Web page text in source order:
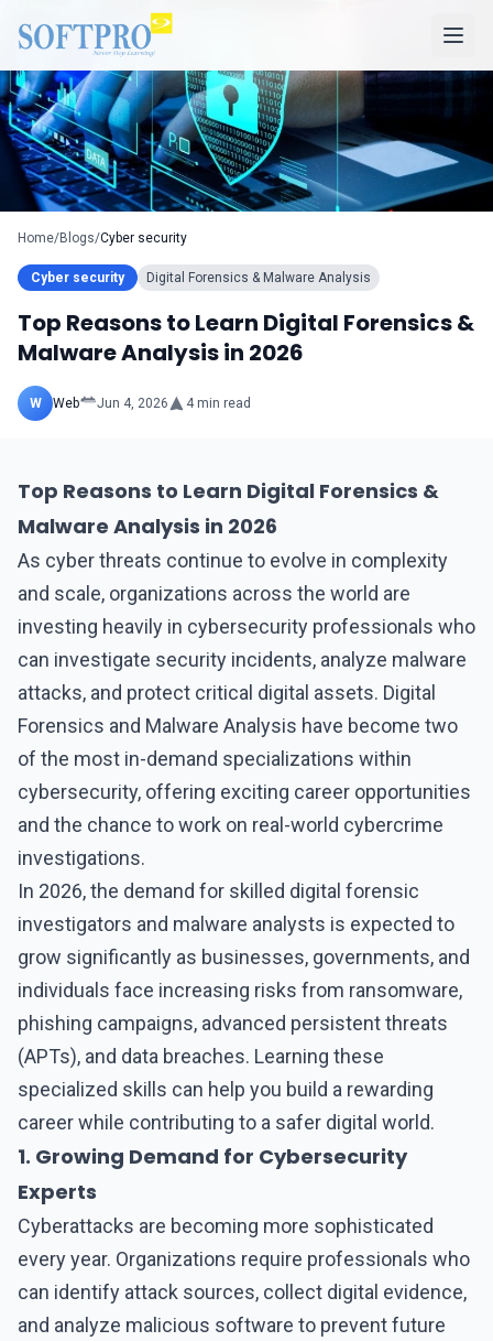
Home/Blogs/Cyber security
Cyber security Digital Forensics & Malware Analysis
Top Reasons to Learn Digital Forensics &
Malware Analysis in 2026
W Web Jun 4, 2026 4min read
Top Reasons to Learn Digital Forensics &
Malware Analysis in 2026
As cyber threats continue to evolve in complexity
and scale, organizations across the world are
investing heavily in cybersecurity professionals who
can investigate security incidents, analyze malware
attacks, and protect critical digital assets. Digital
Forensics and Malware Analysis have become two
of the most in-demand specializations within
cybersecurity, offering exciting career opportunities
and the chance to work on real-world cybercrime
investigations.
In 2026, the demand for skilled digital forensic
investigators and malware analysts is expected to
grow significantly as businesses, governments, and
individuals face increasing risks from ransomware,
phishing campaigns, advanced persistent threats
(APTs), and data breaches. Learning these
specialized skills can help you build a rewarding
career while contributing to a safer digital world.
1. Growing Demand for Cybersecurity
Experts
Cyberattacks are becoming more sophisticated
every year. Organizations require professionals who
can identify attack sources, collect digital evidence,
and analyze malicious software to prevent future